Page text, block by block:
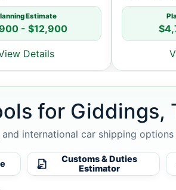
Estimate
- $12,900
Details
for Giddings,
international car shipping
Customs & Duties
Estimator